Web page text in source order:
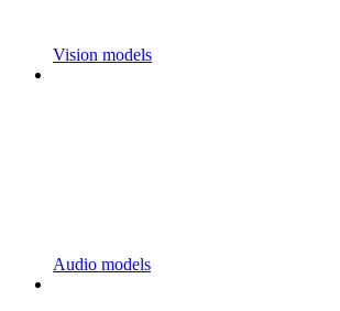
Vision models
Audio models